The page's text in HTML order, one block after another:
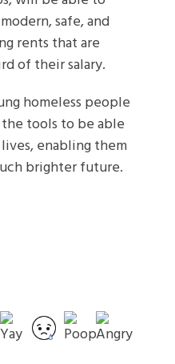
safe, and
rents that are
of their salary.
homeless people
tools to be able
enabling them
brighter future.